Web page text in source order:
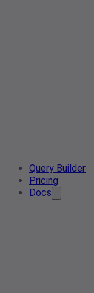
Query Builder
Pricing
Docs